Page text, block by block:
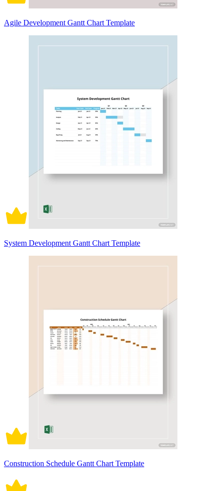
Agile Development Gantt Chart Template
System Development Gantt Chart Template
Construction Schedule Gantt Chart Template